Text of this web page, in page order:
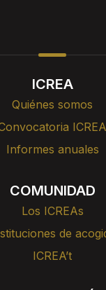
ICREA
Quiénes somos
ICREA
Informes anuales
COMUNIDAD
Los ICREAs
de
ICREA’t